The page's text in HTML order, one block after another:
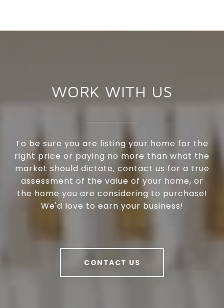
WORK WITH US
To be sure you are listing your home for the
right price or paying no more than what the
market should dictate, contact us for a true
assessment of the value of your home, or
the home you are considering to purchase!
We'd love to earn your business!
CONTACT US